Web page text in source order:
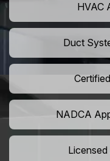
HVAC
Duct
NADCA